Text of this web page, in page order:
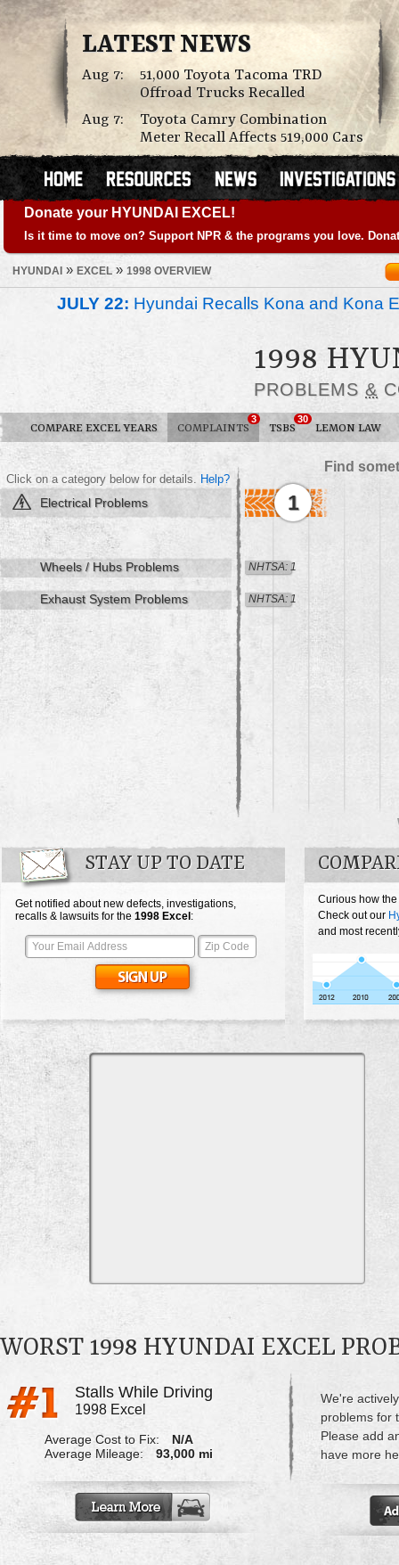
LATEST NEWS
Aug 7:
51,000 Toyota Tacoma TRD
Offroad Trucks Recalled
Aug 7:
Toyota Camry Combination
Meter Recall Affects 519,000 Cars
Donate your HYUNDAI EXCEL!
Is it time to move on? Support NPR & the programs you love.
HYUNDAI » EXCEL » 1998 OVERVIEW
JULY 22: Hyundai Recalls Kona and Kona
1998
PROBLEMS &
COMPARE EXCEL YEARS COMPLAINTS
3
TSBS
30
LEMON LAW
Find
Click on a category below for details. Help?
Electrical Problems 1
Wheels / Hubs Problems NHTSA: 1
Exhaust System Problems NHTSA: 1
STAY UP TO DATE
Get notified about new defects, investigations,
recalls & lawsuits for the 1998 Excel :
Curious how
Check out our
and most
WORST 1998 HYUNDAI EXCEL
Stalls While Driving
1998 Excel
Average Cost to Fix:
N/A
Average Mileage:
93,000 mi
We're
problems for
Please add
have more